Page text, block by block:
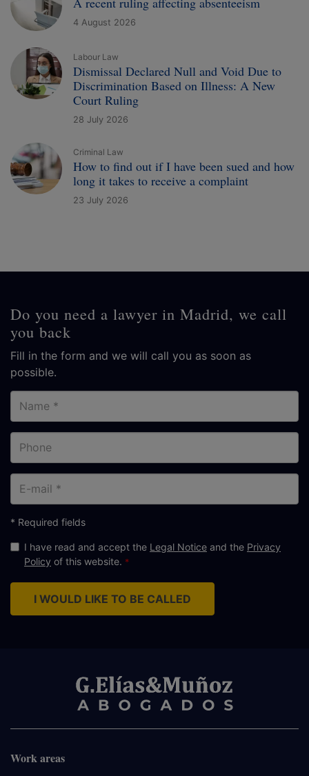
4 August 2026
Labour Law
Dismissal Declared Null and Void Due to
Discrimination Based on Illness: A New
Court Ruling
28 July 2026
Criminal Law
How to find out if I have been sued and how
long it takes to receive a complaint
23 July 2026
Do you need a lawyer in Madrid, we call
you back
Fill in the form and we will call you as soon as
possible.
mail
* Required fields
I have read and accept the Legal Notice and the Privacy
Policy of this website.
I WOULD LIKE TO BE CALLED
Work areas